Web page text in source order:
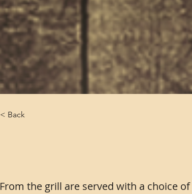
< Back
From the grill are served with a choice